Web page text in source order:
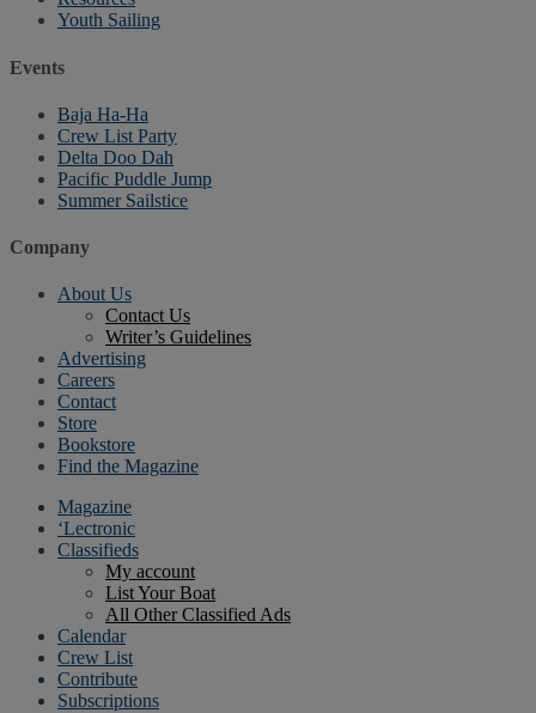
Youth Sailing
Events
Baja Ha-Ha
Crew List Party
Delta Doo Dah
Pacific Puddle Jump
Summer Sailstice
Company
About Us
Contact Us
Writer’s Guidelines
Advertising
Careers
Contact
Store
Bookstore
Find the Magazine
Magazine
‘Lectronic
Classifieds
My account
List Your Boat
All Other Classified Ads
Calendar
Crew List
Contribute
Subscriptions